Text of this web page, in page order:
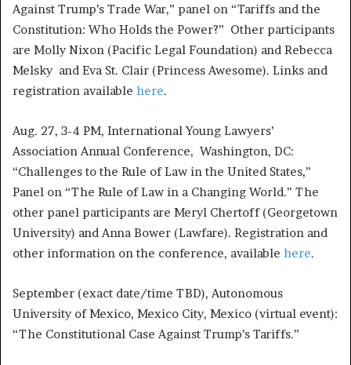
Against Trump’s Trade War,” panel on “Tariffs and the
Constitution: Who Holds the Power?” Other participants
are Molly Nixon (Pacific Legal Foundation) and Rebecca
Melsky and Eva St. Clair (Princess Awesome). Links and
registration available here.
Aug. 27, 3-4 PM, International Young Lawyers’
Association Annual Conference, Washington, DC:
“Challenges to the Rule of Law in the United States,”
Panel on “The Rule of Law in a Changing World.” The
other panel participants are Meryl Chertoff (Georgetown
University) and Anna Bower (Lawfare). Registration and
other information on the conference, available here.
September (exact date/time TBD), Autonomous
University of Mexico, Mexico City, Mexico (virtual event):
“The Constitutional Case Against Trump’s Tariffs.”